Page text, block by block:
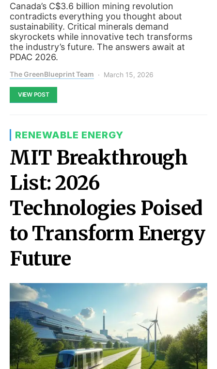
Canada’s C$3.6 billion mining revolution
contradicts everything you thought about
sustainability. Critical minerals demand
skyrockets while innovative tech transforms
the industry’s future. The answers await at
PDAC 2026.
The GreenBlueprint Team March 15, 2026
VIEW POST
RENEWABLE ENERGY
MIT Breakthrough
List: 2026
Technologies Poised
to Transform Energy
Future